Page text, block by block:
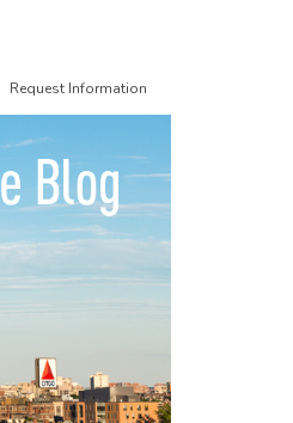
Request Information